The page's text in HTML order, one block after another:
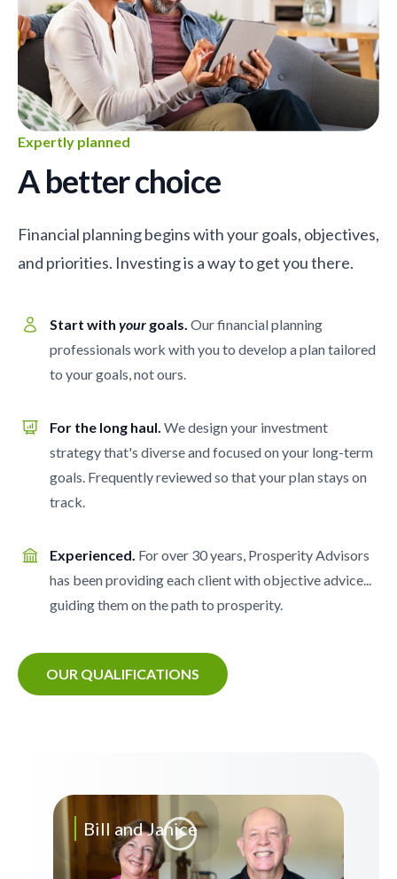
Expertly planned
A better choice
Financial planning begins with your goals, objectives,
and priorities. Investing is a way to get you there.
Start with your goals. Our financial planning
professionals work with you to develop a plan tailored
to your goals, not ours.
For the long haul. We design your investment
strategy that's diverse and focused on your long-term
goals. Frequently reviewed so that your plan stays on
track.
Experienced. For over 30 years, Prosperity Advisors
has been providing each client with objective advice...
guiding them on the path to prosperity.
OUR QUALIFICATIONS
Bill and Janice